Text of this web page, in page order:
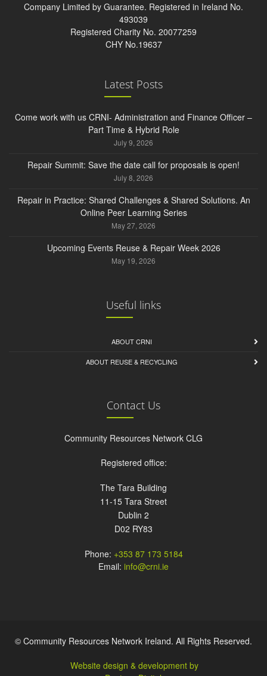
Company Limited by Guarantee. Registered in Ireland No.
493039
Registered Charity No. 20077259
CHY No.19637
Latest Posts
Come work with us CRNI- Administration and Finance Officer –
Part Time & Hybrid Role
July 9, 2026
Repair Summit: Save the date call for proposals is open!
July 8, 2026
Repair in Practice: Shared Challenges & Shared Solutions. An
Online Peer Learning Series
May 27, 2026
Upcoming Events Reuse & Repair Week 2026
May 19, 2026
Useful links
ABOUT CRNI
ABOUT REUSE & RECYCLING
Contact Us
Community Resources Network CLG
Registered office:
The Tara Building
11-15 Tara Street
Dublin 2
D02 RY83
Phone: +353 87 173 5184
Email: info@crni.ie
© Community Resources Network Ireland. All Rights Reserved.
Website design & development by